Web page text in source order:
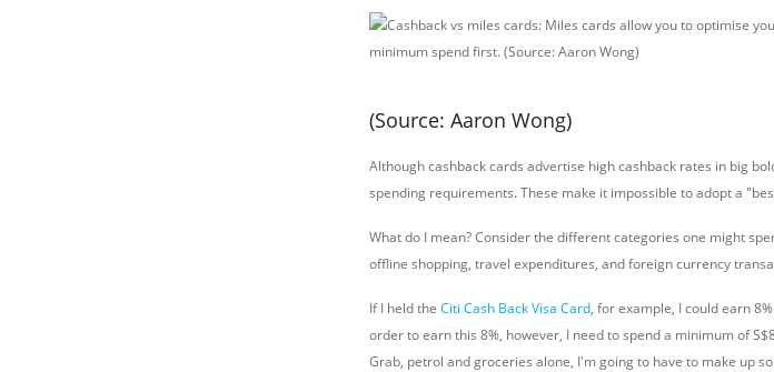
(Source: Aaron Wong)
Although cashback cards advertise high cashback rates in big
spending requirements.These make it impossible to adopt a
What do I mean? Consider the different categories one might
offline shopping, travel expenditures, and foreign currency
If I held the Citi Cash Back Visa Card, for example, I could earn
order to earn this 8%, however, I need to spend a minimum of
Grab, petrol and groceries alone, I'm going to have to make up